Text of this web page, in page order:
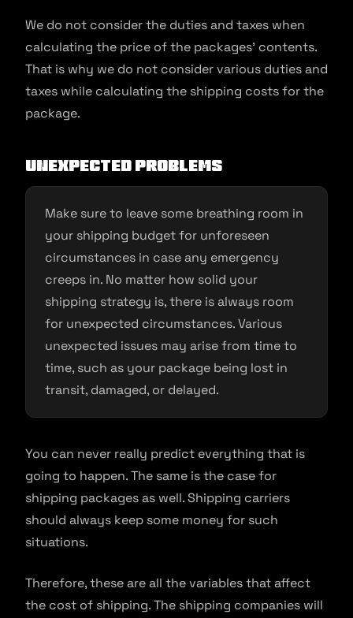
We do not consider the duties and taxes when
calculating the price of the packages’ contents.
That is why we do not consider various duties and
taxes while calculating the shipping costs for the
package.
Unexpected problems
Make sure to leave some breathing room in
your shipping budget for unforeseen
circumstances in case any emergency
creeps in. No matter how solid your
shipping strategy is, there is always room
for unexpected circumstances. Various
unexpected issues may arise from time to
time, such as your package being lost in
transit, damaged, or delayed.
You can never really predict everything that is
going to happen. The same is the case for
shipping packages as well. Shipping carriers
should always keep some money for such
situations.
Therefore, these are all the variables that affect
the cost of shipping. The shipping companies will